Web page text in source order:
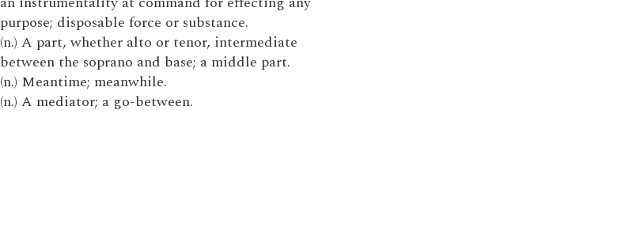
purpose; disposable force or substance.
(n.) A part, whether alto or tenor, intermediate
between the soprano and base; a middle part.
(n.) Meantime; meanwhile.
(n.) A mediator; a go-between.